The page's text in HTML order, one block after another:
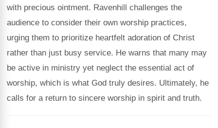
with precious ointment. Ravenhill challenges the
audience to consider their own worship practices,
urging them to prioritize heartfelt adoration of Christ
rather than just busy service. He warns that many may
be active in ministry yet neglect the essential act of
worship, which is what God truly desires. Ultimately, he
calls for a return to sincere worship in spirit and truth.